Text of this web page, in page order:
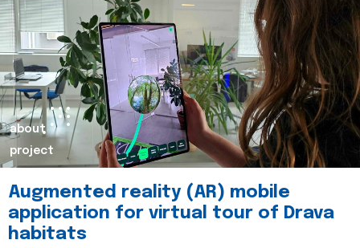
about
project
Augmented reality (AR) mobile
application for virtual tour of Drava
habitats